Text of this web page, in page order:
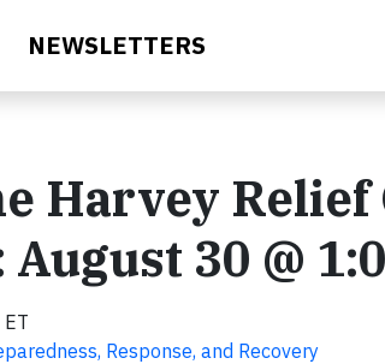
NEWSLETTERS
Harvey
30 @
Response, and Recovery